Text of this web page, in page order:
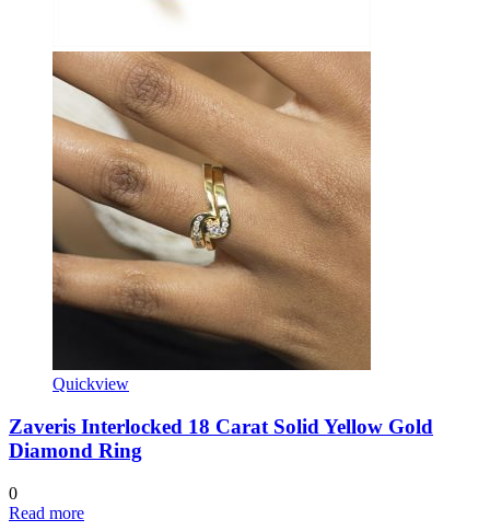
Quickview
Zaveris Interlocked 18 Carat Solid Yellow Gold
Diamond Ring
0
Read more